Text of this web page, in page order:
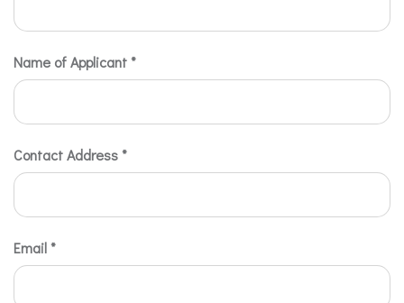
Name of Applicant*
Contact Address*
Email*